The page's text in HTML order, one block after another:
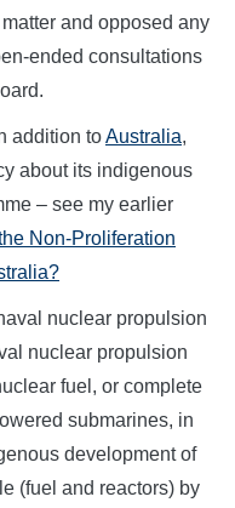
and opposed any
ended consultations
addition toAustralia,
about its indigenous
– see my earlier
Non-Proliferation
nuclear propulsion
nuclear propulsion
fuel, or complete
submarines, in
development of
(fuel and reactors) by